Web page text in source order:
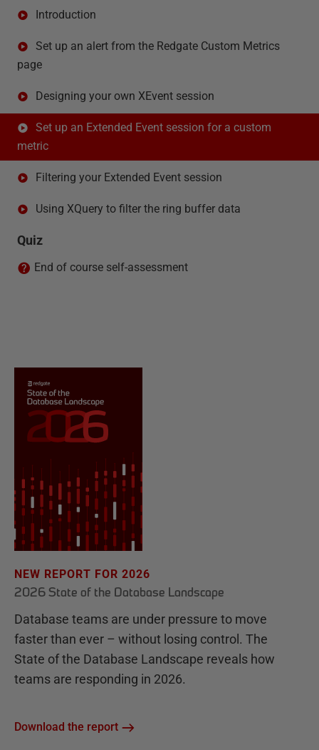
Introduction
Set up an alert from the Redgate Custom Metrics
page
Designing your own XEvent session
Set up an Extended Event session for a custom
metric
Filtering your Extended Event session
Using XQuery to filter the ring buffer data
Quiz
End of course self-assessment
NEW REPORT FOR 2026
2026 State of the Database Landscape
Database teams are under pressure to move
faster than ever – without losing control. The
State of the Database Landscape reveals how
teams are responding in 2026.
Download the report